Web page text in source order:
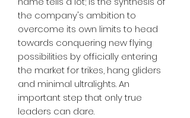
the company's ambition to
overcome its own limits to head
towards conquering new flying
possibilities by officially entering
the market for trikes, hang gliders
and minimal ultralights. An
important step that only true
leaders can dare.